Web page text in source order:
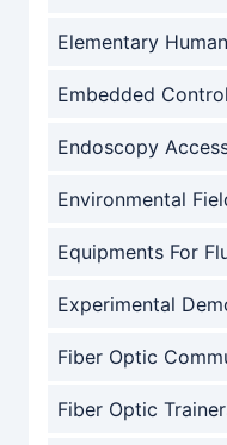
Elementary
Embedded
Endoscopy
Environmental
Equipments For
Experimental
Fiber Optic
Fiber Optic